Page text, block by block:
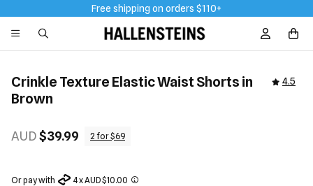
Free shipping on orders $110+
Sign In /
Crinkle Texture Elastic Waist Shorts in
Brown
4.5
AUD$39.99 2 for $69
Or pay with 4 x AUD $10.00